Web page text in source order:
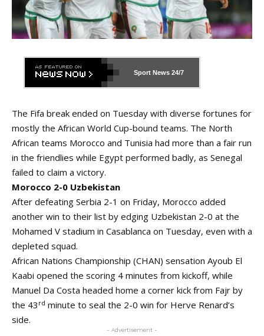
Sport News 24/7
The Fifa break ended on Tuesday with diverse fortunes for
mostly the African World Cup-bound teams. The North
African teams Morocco and Tunisia had more than a fair run
in the friendlies while Egypt performed badly, as Senegal
failed to claim a victory.
Morocco 2-0 Uzbekistan
After defeating Serbia 2-1 on Friday, Morocco added
another win to their list by edging Uzbekistan 2-0 at the
Mohamed V stadium in Casablanca on Tuesday, even with a
depleted squad.
African Nations Championship (CHAN) sensation Ayoub El
Kaabi opened the scoring 4 minutes from kickoff, while
Manuel Da Costa headed home a corner kick from Fajr by
the 43 rd minute to seal the 2-0 win for Herve Renard’s
side.
- Advertisement -